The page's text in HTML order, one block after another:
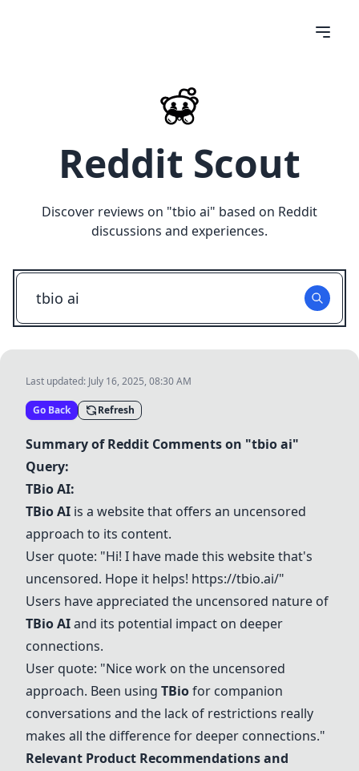
Reddit Scout
Discover reviews on "tbio ai" based on Reddit
discussions and experiences.
Last updated: July 16, 2025, 08:30 AM
Go Back Refresh
Summary of Reddit Comments on "tbio ai"
Query:
TBio AI:
TBio AI is a website that offers an uncensored
approach to its content.
User quote: "Hi! I have made this website that's
uncensored. Hope it helps! https://tbio.ai/"
Users have appreciated the uncensored nature of
TBio AIand its potential impact on deeper
connections.
User quote: "Nice work on the uncensored
approach. Been using TBiofor companion
conversations and the lack of restrictions really
makes all the difference for deeper connections."
Relevant Product Recommendations and